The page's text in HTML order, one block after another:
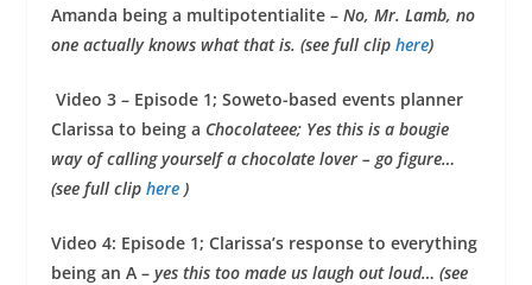
Amanda being a multipotentialite – No, Mr. Lamb, no
one actually knows what that is. (see full clip here)
Video 3 – Episode 1; Soweto-based events planner
Clarissa to being a Chocolateee; Yes this is a bougie
way of calling yourself a chocolate lover – go figure…
(see full clip here)
Video 4: Episode 1; Clarissa’s response to everything
being an A – yes this too made us laugh out loud… (see